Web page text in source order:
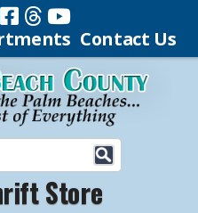
Contact Us
Store